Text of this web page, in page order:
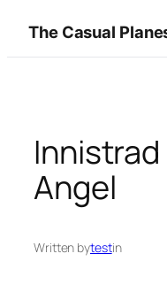
content
The Casual
Angel
Written bytestin